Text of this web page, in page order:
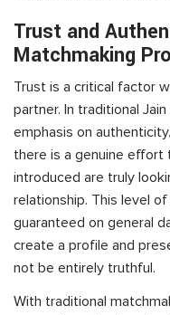
Trust and
Matchmaking
Trust is a critical factor
partner. In traditional
emphasis on
there is a genuine effort
introduced are truly
relationship. This level
guaranteed on general
create a profile and
not be entirely truthful.
With traditional